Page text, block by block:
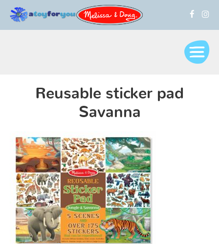
Reusable sticker pad
Savanna